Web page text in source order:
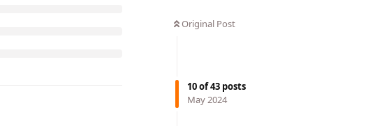
Original Post
10of43 posts
May 2024